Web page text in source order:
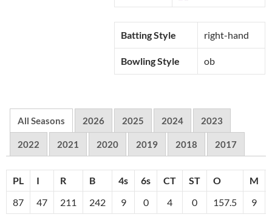
Batting Style right-hand
Bowling Style ob
All Seasons 2026 2025 2024 2023
2022 2021 2020 2019 2018 2017
PL I R B 4s 6s CT ST O M
87
47 211 242 9 0 4 0 157.5 9